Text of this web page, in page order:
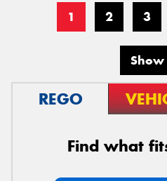
1 2 3
REGO
Find what